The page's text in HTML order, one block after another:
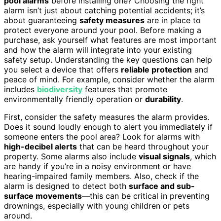
alarm isn’t just about catching potential accidents; it’s
about guaranteeing safety measures are in place to
protect everyone around your pool. Before making a
purchase, ask yourself what features are most important
and how the alarm will integrate into your existing
safety setup. Understanding the key questions can help
you select a device that offers reliable protection and
peace of mind. For example, consider whether the alarm
includes biodiversity features that promote
environmentally friendly operation or durability.
First, consider the safety measures the alarm provides.
Does it sound loudly enough to alert you immediately if
someone enters the pool area? Look for alarms with
high-decibel alerts that can be heard throughout your
property. Some alarms also include visual signals, which
are handy if you’re in a noisy environment or have
hearing-impaired family members. Also, check if the
alarm is designed to detect both surface and sub-
surface movements—this can be critical in preventing
drownings, especially with young children or pets
around.